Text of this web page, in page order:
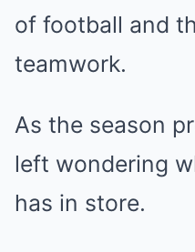
of football and
teamwork.
As the season
left wondering
has in store.